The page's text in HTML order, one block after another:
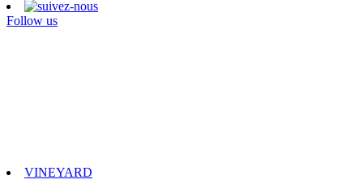
Follow us
VINEYARD